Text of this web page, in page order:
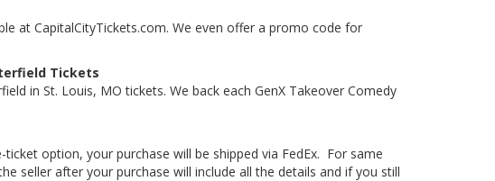
at CapitalCityTickets.com. We even offer a promo code for
Tickets
in St. Louis, MO tickets. We back each GenX Takeover Comedy
option, your purchase will be shipped via FedEx. For same
seller after your purchase will include all the details and if you still